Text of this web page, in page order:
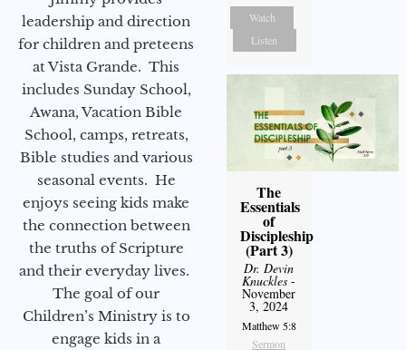
leadership and direction
for children and preteens
at Vista Grande. This
includes Sunday School,
Awana, Vacation Bible
School, camps, retreats,
Bible studies and various
seasonal events. He
enjoys seeing kids make
the connection between
the truths of Scripture
and their everyday lives.
The goal of our
Children’s Ministry is to
engage kids in a
Watch
Listen
The
Essentials
of
Discipleship
(Part 3)
Dr. Devin
Knuckles -
November
3, 2024
Matthew 5:8
Sermon